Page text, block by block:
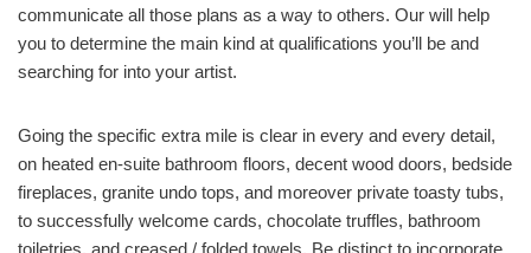
communicate all those plans as a way to others. Our will help
you to determine the main kind at qualifications you’ll be and
searching for into your artist.
Going the specific extra mile is clear in every and every detail,
on heated en-suite bathroom floors, decent wood doors, bedside
fireplaces, granite undo tops, and moreover private toasty tubs,
to successfully welcome cards, chocolate truffles, bathroom
toiletries, and creased / folded towels. Be distinct to incorporate